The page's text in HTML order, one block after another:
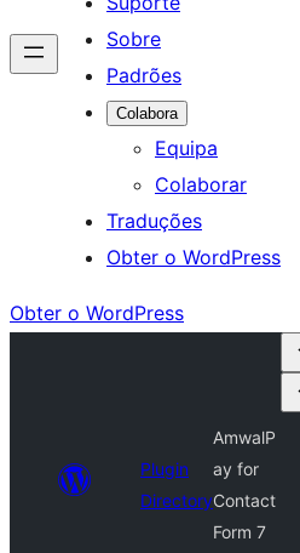
Sobre
Padrões
Colabora
Equipa
Colaborar
Traduções
Obter o WordPress
Obter o WordPress
Plugin
Directory
AmwalP
ay for
Contact
Form 7